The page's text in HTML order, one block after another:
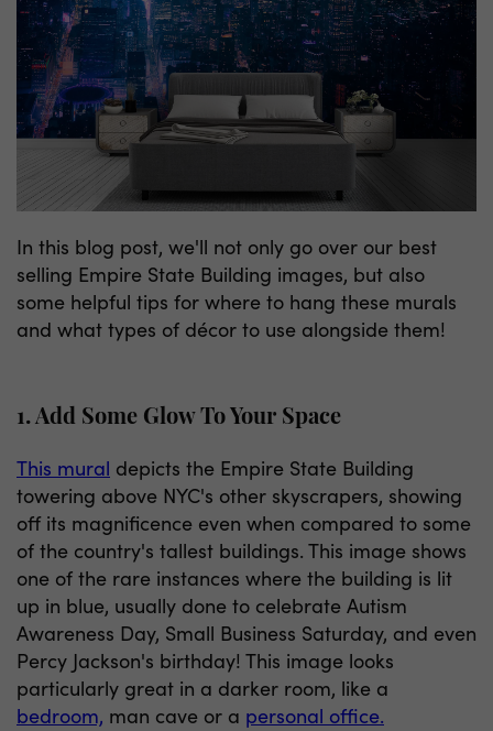
In this blog post, we'll not only go over our best
selling Empire State Building images, but also
some helpful tips for where to hang these murals
and what types of décor to use alongside them!
1. Add Some Glow To Your Space
This mural depicts the Empire State Building
towering above NYC's other skyscrapers, showing
off its magnificence even when compared to some
of the country's tallest buildings. This image shows
one of the rare instances where the building is lit
up in blue, usually done to celebrate Autism
Awareness Day, Small Business Saturday, and even
Percy Jackson's birthday! This image looks
particularly great in a darker room, like a
bedroom, man cave or a personal office.